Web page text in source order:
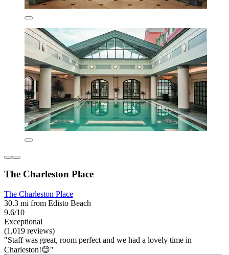
The Charleston Place
The Charleston Place
30.3 mi from Edisto Beach
9.6/10
Exceptional
(1,019 reviews)
"Staff was great, room perfect and we had a lovely time in
Charleston!😊"